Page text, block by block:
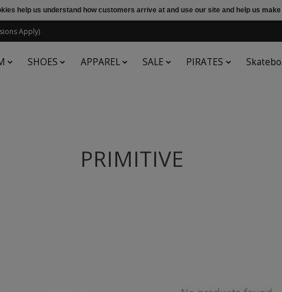
Apply)
SHOES APPAREL SALE PIRATES
PRIMITIVE
help us understand how customers arrive at and use our site and help us